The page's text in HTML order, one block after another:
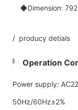
◆Dimension:
/ producy detials
Operation
Power supply:
50Hz/60Hz±2%